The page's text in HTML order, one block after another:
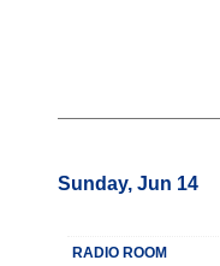
Sunday, Jun 14
RADIO ROOM